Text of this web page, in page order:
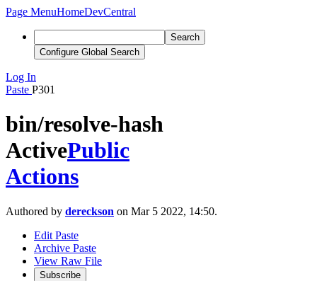
Page MenuHomeDevCentral
Search
Configure Global Search
Log In
Paste P301
bin/resolve-hash
ActivePublic
Actions
Authored by dereckson on Mar 5 2022, 14:50.
Edit Paste
Archive Paste
View Raw File
Subscribe